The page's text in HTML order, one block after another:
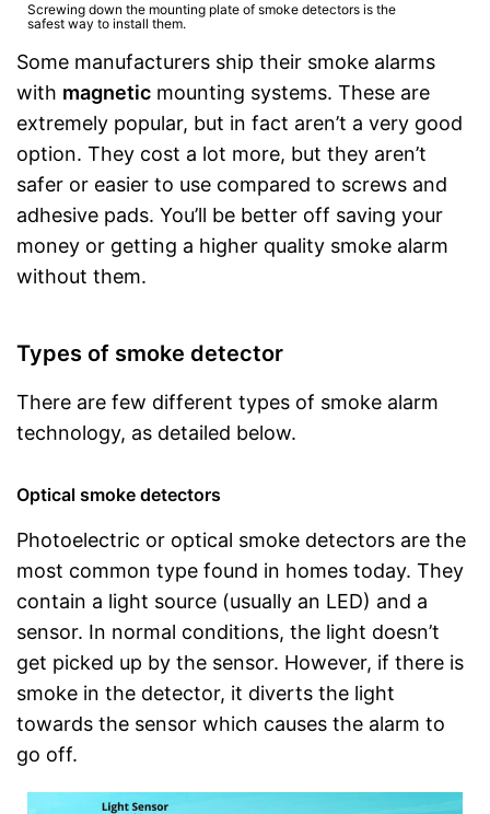
Screwing down the mounting plate of smoke detectors is the
safest way to install them.
Some manufacturers ship their smoke alarms
with magnetic mounting systems. These are
extremely popular, but in fact aren’t a very good
option. They cost a lot more, but they aren’t
safer or easier to use compared to screws and
adhesive pads. You’ll be better off saving your
money or getting a higher quality smoke alarm
without them.
Types of smoke detector
There are few different types of smoke alarm
technology, as detailed below.
Optical smoke detectors
Photoelectric or optical smoke detectors are the
most common type found in homes today. They
contain a light source (usually an LED) and a
sensor. In normal conditions, the light doesn’t
get picked up by the sensor. However, if there is
smoke in the detector, it diverts the light
towards the sensor which causes the alarm to
go off.